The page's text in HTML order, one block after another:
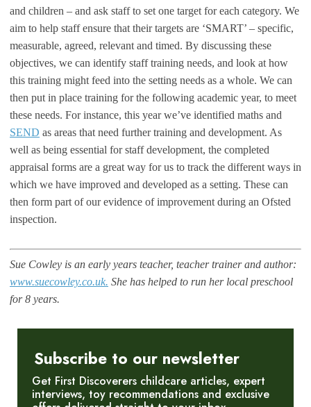
and children – and ask staff to set one target for each category. We
aim to help staff ensure that their targets are ‘SMART’ – specific,
measurable, agreed, relevant and timed. By discussing these
objectives, we can identify staff training needs, and look at how
this training might feed into the setting needs as a whole. We can
then put in place training for the following academic year, to meet
these needs. For instance, this year we’ve identified maths and
SEND as areas that need further training and development. As
well as being essential for staff development, the completed
appraisal forms are a great way for us to track the different ways in
which we have improved and developed as a setting. These can
then form part of our evidence of improvement during an Ofsted
inspection.
Sue Cowley is an early years teacher, teacher trainer and author:
www.suecowley.co.uk. She has helped to run her local preschool
for 8 years.
Subscribe to our newsletter
Get First Discoverers childcare articles, expert
interviews, toy recommendations and exclusive